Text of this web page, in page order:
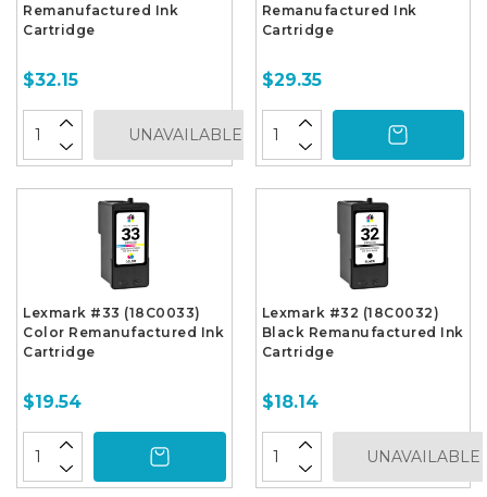
Remanufactured Ink
Cartridge
$32.15
UNAVAILABLE
Remanufactured Ink
Cartridge
$29.35
Lexmark #33 (18C0033)
Color Remanufactured Ink
Cartridge
$19.54
Lexmark #32 (18C0032)
Black Remanufactured Ink
Cartridge
$18.14
UNAVAILABLE